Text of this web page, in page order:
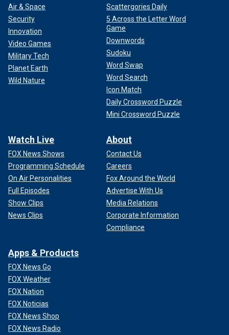
Air & Space
Security
Innovation
Video Games
Military Tech
Planet Earth
Wild Nature
Scattergories Daily
5 Across the Letter Word
Game
Downwords
Sudoku
Word Swap
Word Search
Icon Match
Daily Crossword Puzzle
Mini Crossword Puzzle
Watch Live
FOX News Shows
Programming Schedule
On Air Personalities
Full Episodes
Show Clips
News Clips
About
Contact Us
Careers
Fox Around the World
Advertise With Us
Media Relations
Corporate Information
Compliance
Apps & Products
FOX News Go
FOX Weather
FOX Nation
FOX Noticias
FOX News Shop
FOX News Radio